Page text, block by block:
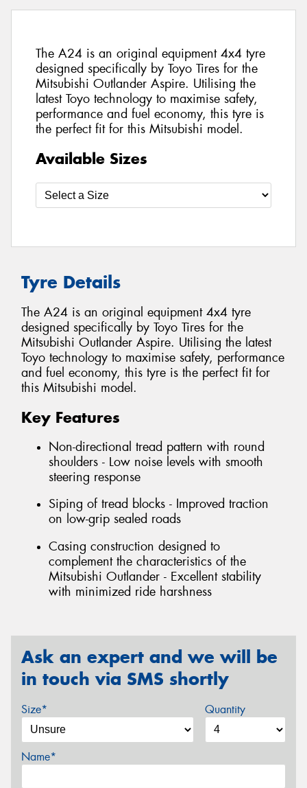
The A24 is an original equipment 4x4 tyre
designed specifically by Toyo Tires for the
Mitsubishi Outlander Aspire. Utilising the
latest Toyo technology to maximise safety,
performance and fuel economy, this tyre is
the perfect fit for this Mitsubishi model.
Available Sizes
Tyre Details
The A24 is an original equipment 4x4 tyre
designed specifically by Toyo Tires for the
Mitsubishi Outlander Aspire. Utilising the latest
Toyo technology to maximise safety, performance
and fuel economy, this tyre is the perfect fit for
this Mitsubishi model.
Key Features
Non-directional tread pattern with round
shoulders - Low noise levels with smooth
steering response
Siping of tread blocks - Improved traction
on low-grip sealed roads
Casing construction designed to
complement the characteristics of the
Mitsubishi Outlander - Excellent stability
with minimized ride harshness
Ask an expert and we will be
in touch via SMS shortly
Size* Quantity
Name*